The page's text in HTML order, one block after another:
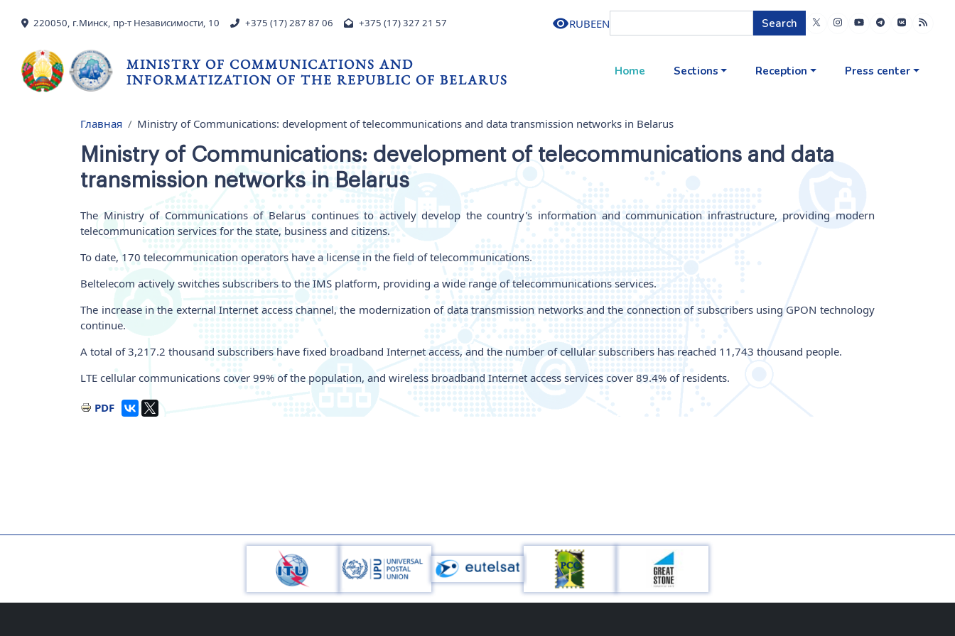
220050, г.Минск, пр-т Независимости, 10 +375 (17) 287 87 06 +375 (17) 327 21 57 RUBEEN Search
MINISTRY OF COMMUNICATIONS AND
INFORMATIZATION OF THE REPUBLIC OF BELARUS
Home Sections Reception Press center
Breadcrumb
Главная Ministry of Communications: development of telecommunications and data transmission networks in Belarus
Ministry of Communications: development of telecommunications and data
transmission networks in Belarus
The Ministry of Communications of Belarus continues to actively develop the country's information and communication infrastructure, providing modern
telecommunication services for the state, business and citizens.
To date, 170 telecommunication operators have a license in the field of telecommunications.
Beltelecom actively switches subscribers to the IMS platform, providing a wide range of telecommunications services.
The increase in the external Internet access channel, the modernization of data transmission networks and the connection of subscribers using GPON technology
continue.
A total of 3,217.2 thousand subscribers have fixed broadband Internet access, and the number of cellular subscribers has reached 11,743 thousand people.
LTE cellular communications cover 99% of the population, and wireless broadband Internet access services cover 89.4% of residents.
PDF